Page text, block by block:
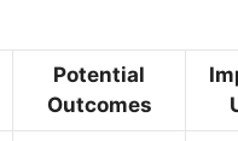
Potential
Outcomes